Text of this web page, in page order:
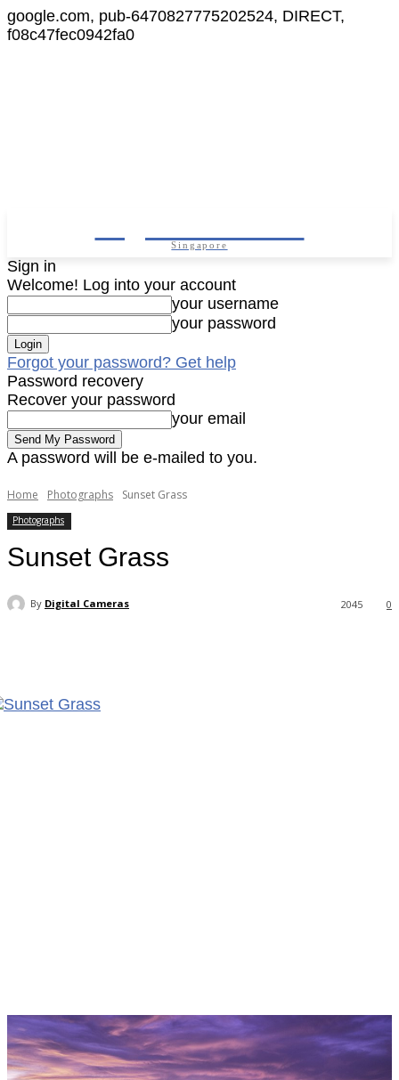
google.com, pub-6470827775202524, DIRECT,
f08c47fec0942fa0
Singapore
Sign in
Welcome! Log into your account
your username
your password
Forgot your password? Get help
Password recovery
Recover your password
your email
A password will be e-mailed to you.
Home Photographs Sunset Grass
Photographs
Sunset Grass
By Digital Cameras 0
2045